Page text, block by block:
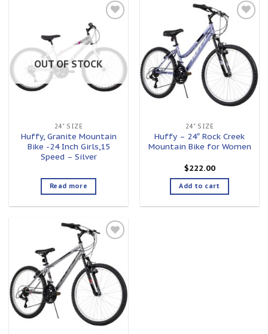
wishlist
OUT OF STOCK
24" SIZE
Huffy, Granite Mountain
Bike -24 Inch Girls,15
Speed – Silver
Read more
24" SIZE
Huffy – 24″ Rock Creek
Mountain Bike for Women
$222.00
Add to cart